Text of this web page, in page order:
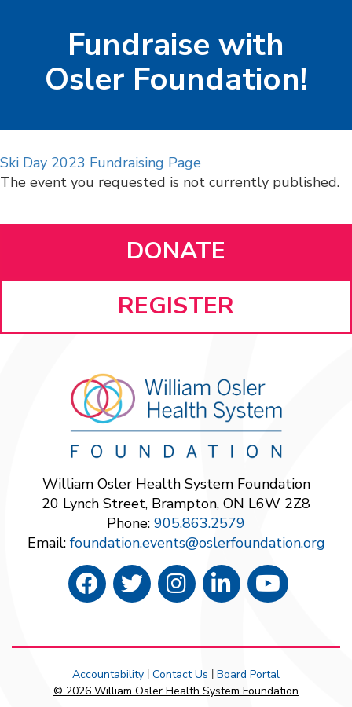
Fundraise with
Osler Foundation!
Ski Day 2023 Fundraising Page
The event you requested is not currently published.
DONATE
REGISTER
William Osler Health System Foundation
20 Lynch Street, Brampton, ON L6W 2Z8
Phone: 905.863.2579
Email: foundation.events@oslerfoundation.org
Accountability | Contact Us | Board Portal
© 2026 William Osler Health System Foundation